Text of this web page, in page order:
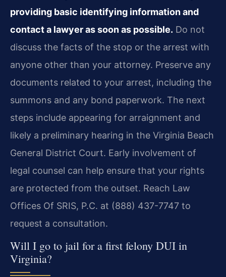
providing basic identifying information and
contact a lawyer as soon as possible. Do not
discuss the facts of the stop or the arrest with
anyone other than your attorney. Preserve any
documents related to your arrest, including the
summons and any bond paperwork. The next
steps include appearing for arraignment and
likely a preliminary hearing in the Virginia Beach
General District Court. Early involvement of
legal counsel can help ensure that your rights
are protected from the outset. Reach Law
Offices Of SRIS, P.C. at (888) 437-7747 to
request a consultation.
Will I go to jail for a first felony DUI in
Virginia?